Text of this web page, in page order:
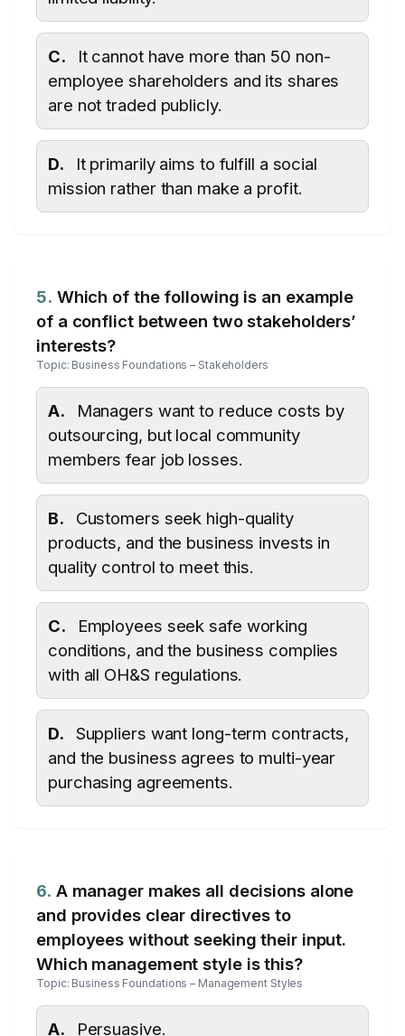
C.
It cannot have more than 50 non-
employee shareholders and its shares
are not traded publicly.
D.
It primarily aims to fulfill a social
mission rather than make a profit.
5. Which of the following is an example
of a conflict between two stakeholders’
interests?
Topic: Business Foundations – Stakeholders
A.
Managers want to reduce costs by
outsourcing, but local community
members fear job losses.
B.
Customers seek high-quality
products, and the business invests in
quality control to meet this.
C.
Employees seek safe working
conditions, and the business complies
with all OH&S regulations.
D.
Suppliers want long-term contracts,
and the business agrees to multi-year
purchasing agreements.
6. A manager makes all decisions alone
and provides clear directives to
employees without seeking their input.
Which management style is this?
Topic: Business Foundations – Management Styles
A. Persuasive.